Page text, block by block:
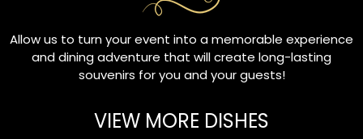
Allow us to turn your event into a memorable experience
and dining adventure that will create long-lasting
souvenirs for you and your guests!
VIEW MORE DISHES